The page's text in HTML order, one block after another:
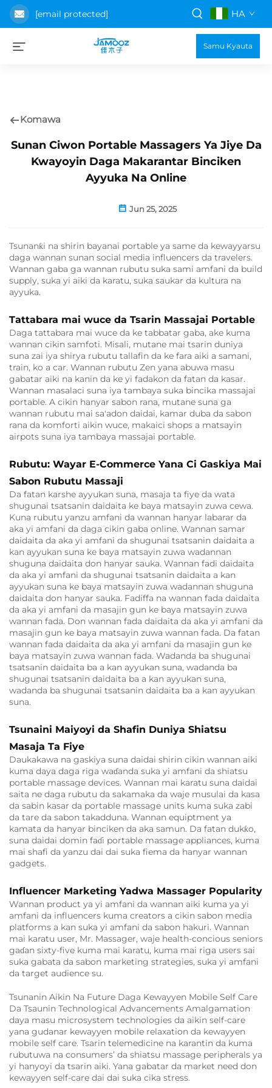
[email protected] HA
Samu Kyauta
Komawa
Sunan Ciwon Portable Massagers Ya Jiye Da
Kwayoyin Daga Makarantar Binciken
Ayyuka Na Online
Jun 25, 2025
Tsunanƙi na shirin bayanai portable ya same da kewayyarsu
daga wannan sunan social media influencers da travelers.
Wannan gaba ga wannan rubutu suka sami amfani da build
supply, suka yi aiki da karatu, suka saukar da kultura na
ayyuka.
Tattabara mai wuce da Tsarin Massajai Portable
Daga tattabara mai wuce da ke tabbatar gaba, ake kuma
wannan cikin samfoti. Misali, mutane mai tsarin duniya
suna zai iya shirya rubutu tallafin da ke fara aiki a samani,
train, ko a car. Wannan rubutu Zen yana abuwa masu
gabatar aiki na kanin da ke yi fadakon da fatan da kasar.
Wannan masalaci suna iya tambaya suka bincika massajai
portable. A cikin hanyar sabon rana, mutane suna ga
wannan rubutu mai sa'adon daidai, kamar duba da sabon
rana da komforti aikin wuce, makaici shops a matsayin
airpots suna iya tambaya massajai portable.
Rubutu: Wayar E-Commerce Yana Ci Gaskiya Mai
Sabon Rubutu Massaji
Da fatan karshe ayyukan suna, masaja ta fiye da wata
shugunai tsatsanin daidaita ke baya matsayin zuwa cewa.
Kuna rubutu yanzu amfani da wannan hanyar labarar da
aka yi amfani da daga cikin gaba online. Wannan samar
daidaita da aka yi amfani da shugunai tsatsanin daidaita a
kan ayyukan suna ke baya matsayin zuwa wadannan
shuguna daidaita don hanyar sauka. Wannan fadi daidaita
da aka yi amfani da shugunai tsatsanin daidaita a kan
ayyukan suna ke baya matsayin zuwa wadannan shuguna
daidaita don hanyar sauka. Fadiffa na wannan fada daidaita
da aka yi amfani da masajin gun ke baya matsayin zuwa
wannan fada. Don wannan fada daidaita da aka yi amfani da
masajin gun ke baya matsayin zuwa wannan fada. Da fatan
wannan fada daidaita da aka yi amfani da masajin gun ke
baya matsayin zuwa wannan fada. Wadanda ba shugunai
tsatsanin daidaita ba a kan ayyukan suna, wadanda ba
shugunai tsatsanin daidaita ba a kan ayyukan suna,
wadanda ba shugunai tsatsanin daidaita ba a kan ayyukan
suna.
Tsunaini Maiyoyi da Shafin Duniya Shiatsu
Masaja Ta Fiye
Daukakawa na gaskiya suna daidai shirin cikin wannan aiki
kuma daya daga riga waɗanda suka yi amfani da shiatsu
portable massage devices. Wannan mai karatu suna daidai
saita ne daga rubutu da sakamaka da waje musulai da kasa
da sabin kasar da portable massage units kuma suka zabi
da tare da sabon takadduna. Wannan equiptment ya
kamata da hanyar binciken da aka samun. Da fatan dukƙo,
suna daidai domin faɗi portable massage appliances, kuma
mai shafi da yanzu dai dai suka fiema da hanyar wannan
gadgets.
Influencer Marketing Yadwa Massager Popularity
Wannan product ya yi amfani da wannan aiki kuma ya yi
amfani da influencers kuma creators a cikin sabon media
platforms a kan suka yi amfani da sabon hakuri. Wannan
mai karatu user, Mr. Massager, waje health-concious seniors
gaɗan sixty-five kuma mai karatu, kuma mai riga users sai
suka gabata da sabon marketing strategies, suka yi amfani
da target audience su.
Tsunanin Aikin Na Future Daga Kewayyen Mobile Self Care
Da Tsaunin Technological Advancements Amalgamation
daya masu microsystem technologies da aikin self-care
yana gudanar kewayyen mobile relaxation da kewayyen
mobile self care. Tsarin telemedicine na karantin da kuma
rubutuwa na consumers’ da shiatsu massage peripherals ya
yi hanyoyi da tsarin aiki. Yana gabatar da market need don
kewayyen self-care dai dai suka cika stress.